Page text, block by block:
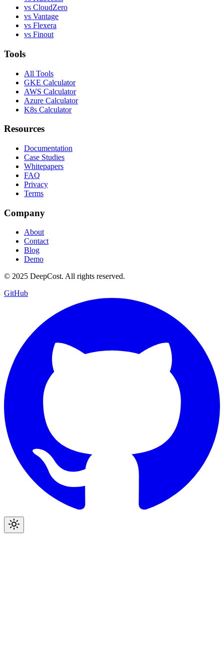
vs CloudZero
vs Vantage
vs Flexera
vs Finout
Tools
All Tools
GKE Calculator
AWS Calculator
Azure Calculator
K8s Calculator
Resources
Documentation
Case Studies
Whitepapers
FAQ
Privacy
Terms
Company
About
Contact
Blog
Demo
© 2025 DeepCost. All rights reserved.
GitHub